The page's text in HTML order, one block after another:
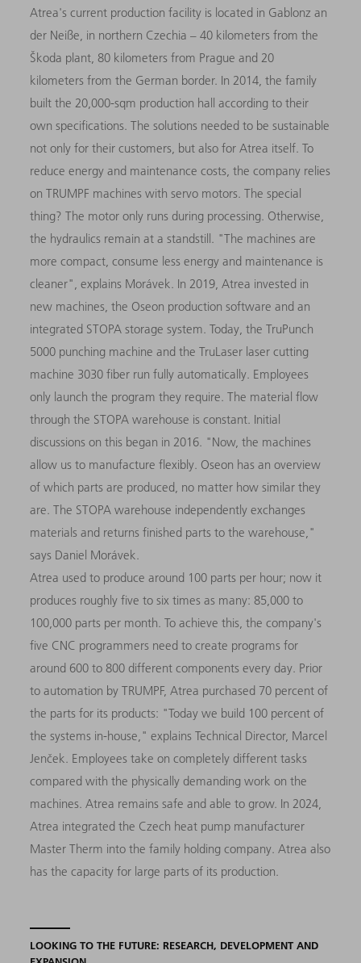
Atrea's current production facility is located in Gablonz an
der Neiße, in northern Czechia – 40 kilometers from the
Škoda plant, 80 kilometers from Prague and 20
kilometers from the German border. In 2014, the family
built the 20,000-sqm production hall according to their
own specifications. The solutions needed to be sustainable
not only for their customers, but also for Atrea itself. To
reduce energy and maintenance costs, the company relies
on TRUMPF machines with servo motors. The special
thing? The motor only runs during processing. Otherwise,
the hydraulics remain at a standstill. "The machines are
more compact, consume less energy and maintenance is
cleaner", explains Morávek. In 2019, Atrea invested in
new machines, the Oseon production software and an
integrated STOPA storage system. Today, the TruPunch
5000 punching machine and the TruLaser laser cutting
machine 3030 fiber run fully automatically. Employees
only launch the program they require. The material flow
through the STOPA warehouse is constant. Initial
discussions on this began in 2016. "Now, the machines
allow us to manufacture flexibly. Oseon has an overview
of which parts are produced, no matter how similar they
are. The STOPA warehouse independently exchanges
materials and returns finished parts to the warehouse,"
says Daniel Morávek.
Atrea used to produce around 100 parts per hour; now it
produces roughly five to six times as many: 85,000 to
100,000 parts per month. To achieve this, the company's
five CNC programmers need to create programs for
around 600 to 800 different components every day. Prior
to automation by TRUMPF, Atrea purchased 70 percent of
the parts for its products: "Today we build 100 percent of
the systems in-house," explains Technical Director, Marcel
Jenček. Employees take on completely different tasks
compared with the physically demanding work on the
machines. Atrea remains safe and able to grow. In 2024,
Atrea integrated the Czech heat pump manufacturer
Master Therm into the family holding company. Atrea also
has the capacity for large parts of its production.
LOOKING TO THE FUTURE: RESEARCH, DEVELOPMENT AND